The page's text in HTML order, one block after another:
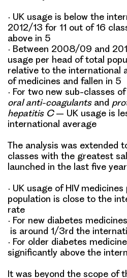
• UK usage is below the
2012/13 for 11 out of 16
above in 5
• Between 2008/09 and
usage per head of total
relative to the international
of medicines and fallen in 5
• For two new sub-classes
oral anti-coagulantsand
hepatitis C– UK usage is
international average
The analysis was extended
classes with the greatest
launched in the last five
• UK usage of HIV
population is close to the
rate
• For new diabetes
is around 1/3rd the
• For older diabetes
significantly above the
It was beyond the scope of